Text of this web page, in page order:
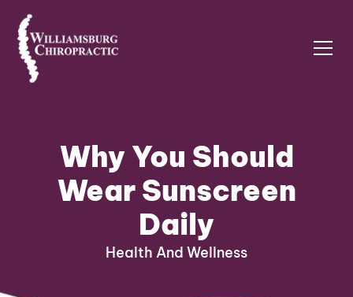
Why You Should
Wear Sunscreen
Daily
Health And Wellness